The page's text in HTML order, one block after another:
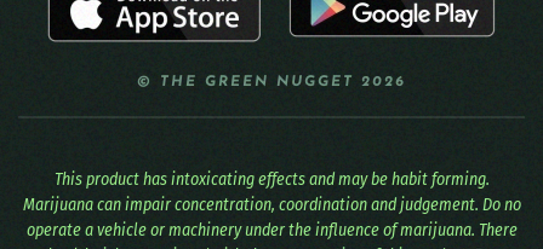
© THE GREEN NUGGET 2026
This product has intoxicating effects and may be habit forming.
Marijuana can impair concentration, coordination and judgement. Do no
operate a vehicle or machinery under the influence of marijuana. There